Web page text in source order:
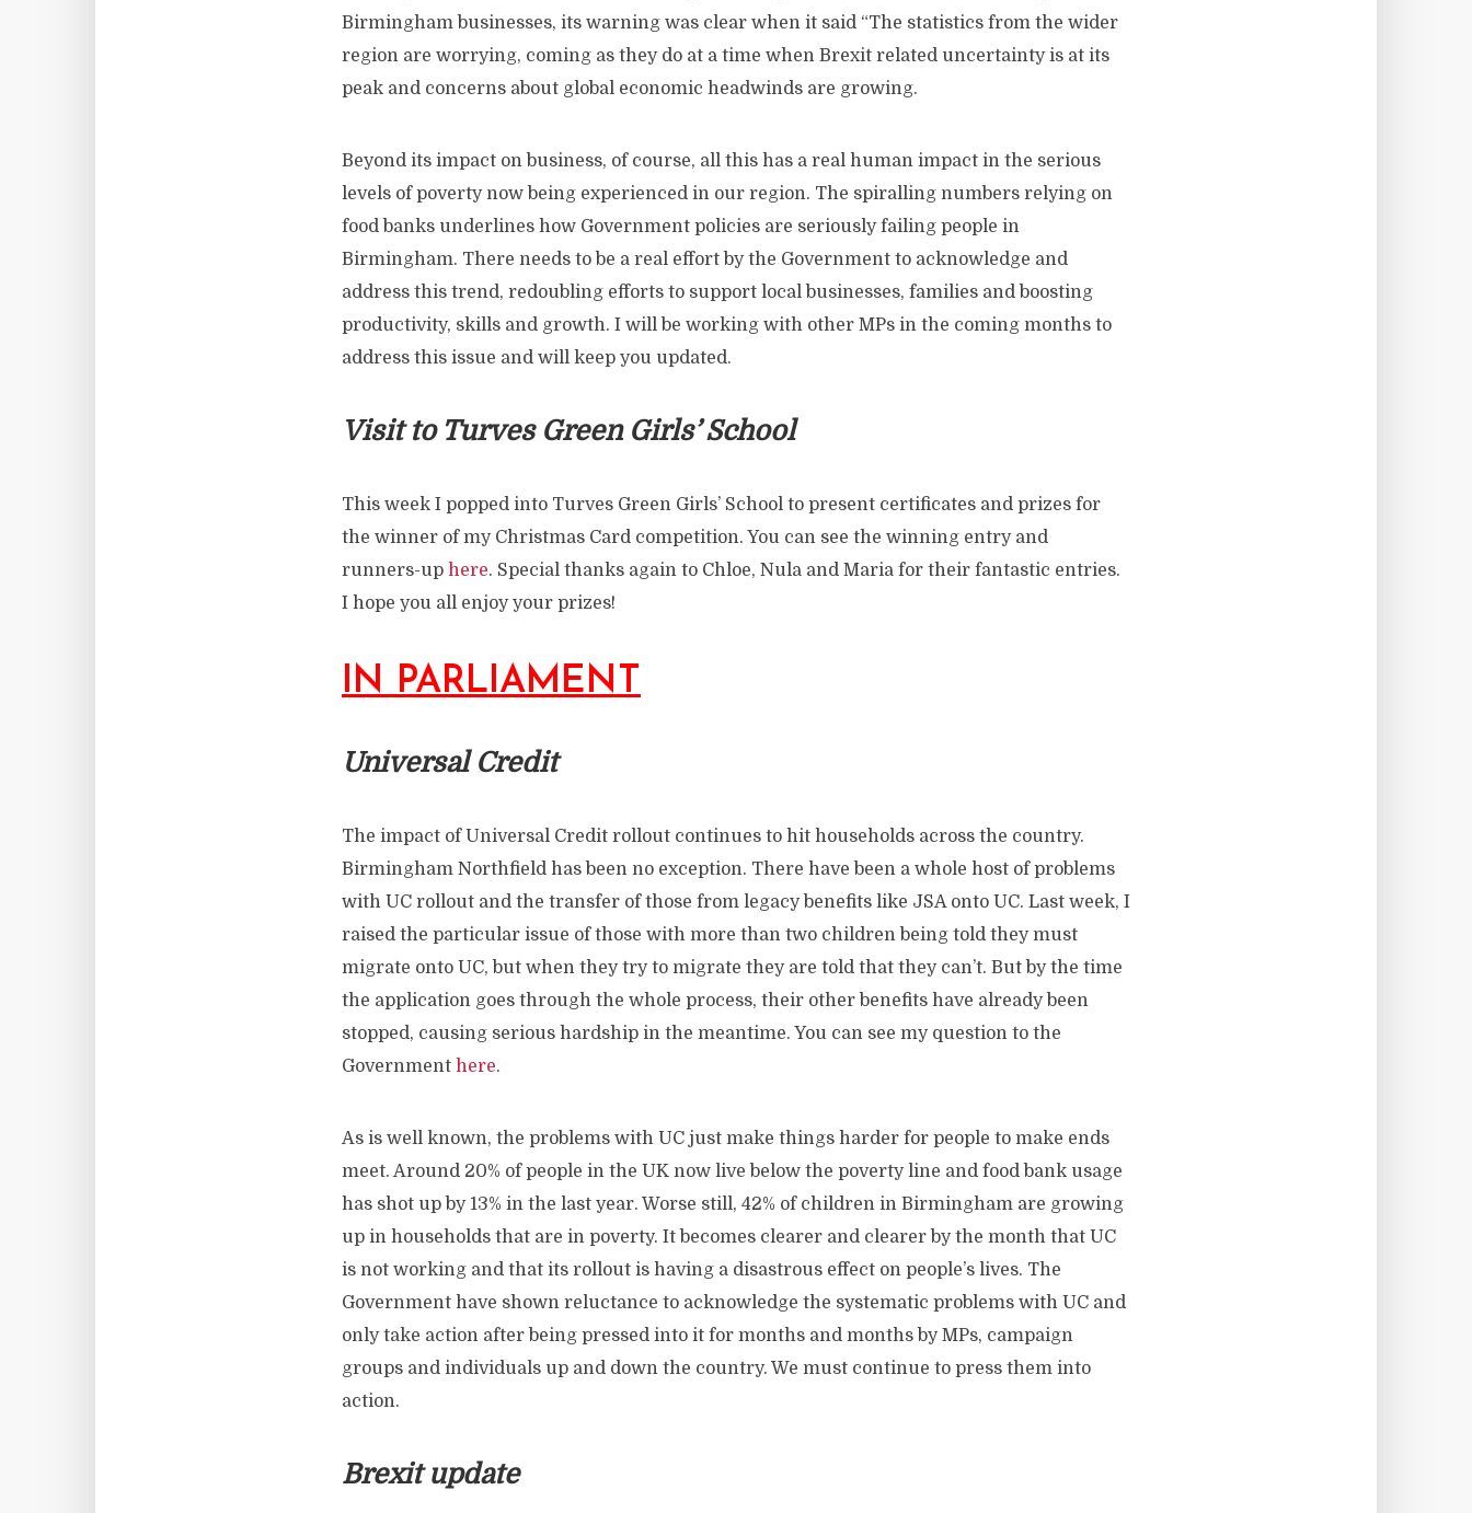
Birmingham businesses, its warning was clear when it said “The statistics from the wider
region are worrying, coming as they do at a time when Brexit related uncertainty is at its
peak and concerns about global economic headwinds are growing.
Beyond its impact on business, of course, all this has a real human impact in the serious
levels of poverty now being experienced in our region. The spiralling numbers relying on
food banks underlines how Government policies are seriously failing people in
Birmingham. There needs to be a real effort by the Government to acknowledge and
address this trend, redoubling efforts to support local businesses, families and boosting
productivity, skills and growth. I will be working with other MPs in the coming months to
address this issue and will keep you updated.
Visit to Turves Green Girls’ School
This week I popped into Turves Green Girls’ School to present certificates and prizes for
the winner of my Christmas Card competition. You can see the winning entry and
runners-up here. Special thanks again to Chloe, Nula and Maria for their fantastic entries.
I hope you all enjoy your prizes!
IN PARLIAMENT
Universal Credit
The impact of Universal Credit rollout continues to hit households across the country.
Birmingham Northfield has been no exception. There have been a whole host of problems
with UC rollout and the transfer of those from legacy benefits like JSA onto UC. Last week, I
raised the particular issue of those with more than two children being told they must
migrate onto UC, but when they try to migrate they are told that they can’t. But by the time
the application goes through the whole process, their other benefits have already been
stopped, causing serious hardship in the meantime. You can see my question to the
Government here.
As is well known, the problems with UC just make things harder for people to make ends
meet. Around 20% of people in the UK now live below the poverty line and food bank usage
has shot up by 13% in the last year. Worse still, 42% of children in Birmingham are growing
up in households that are in poverty. It becomes clearer and clearer by the month that UC
is not working and that its rollout is having a disastrous effect on people’s lives. The
Government have shown reluctance to acknowledge the systematic problems with UC and
only take action after being pressed into it for months and months by MPs, campaign
groups and individuals up and down the country. We must continue to press them into
action.
Brexit update